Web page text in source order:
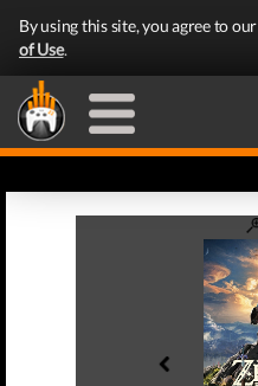
By using this site, you agree to our
of Use.